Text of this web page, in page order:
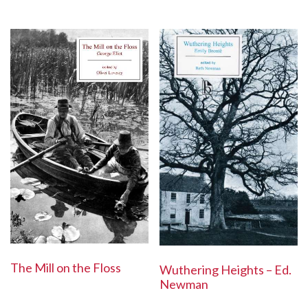
The Mill on the Floss
Wuthering Heights – Ed.
Newman